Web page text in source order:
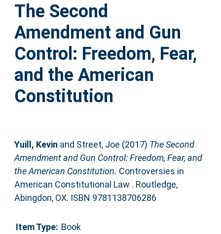
Help
Accessibility
The Second
Amendment and Gun
Control: Freedom, Fear,
and the American
Constitution
Yuill, Kevin and Street, Joe (2017) The Second
Amendment and Gun Control: Freedom, Fear, and
the American Constitution. Controversies in
American Constitutional Law . Routledge,
Abingdon, OX. ISBN 9781138706286
Item Type: Book